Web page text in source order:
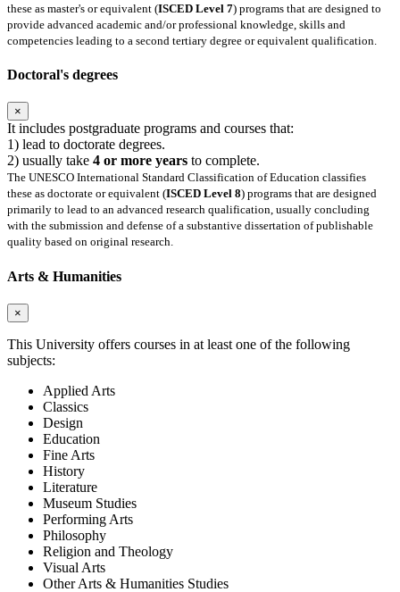
these as master's or equivalent (ISCED Level 7) programs that are designed to
provide advanced academic and/or professional knowledge, skills and
competencies leading to a second tertiary degree or equivalent qualification.
Doctoral's degrees
×
It includes postgraduate programs and courses that:
1) lead to doctorate degrees.
2) usually take 4 or more years to complete.
The UNESCO International Standard Classification of Education classifies
these as doctorate or equivalent (ISCED Level 8) programs that are designed
primarily to lead to an advanced research qualification, usually concluding
with the submission and defense of a substantive dissertation of publishable
quality based on original research.
Arts & Humanities
×
This University offers courses in at least one of the following
subjects:
Applied Arts
Classics
Design
Education
Fine Arts
History
Literature
Museum Studies
Performing Arts
Philosophy
Religion and Theology
Visual Arts
Other Arts & Humanities Studies